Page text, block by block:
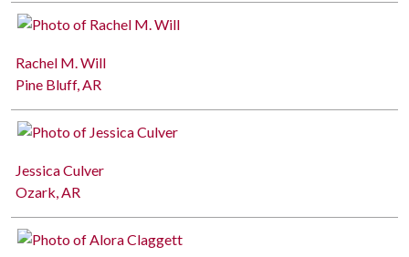
Rachel M. Will
Pine Bluff, AR
Jessica Culver
Ozark, AR